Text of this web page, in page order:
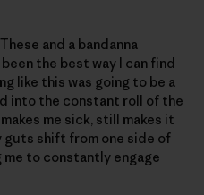
and a bandanna
the best way I can find
like this was going to be a
into the constant roll of the
me sick, still makes it
guts shift from one side of
me to constantly engage